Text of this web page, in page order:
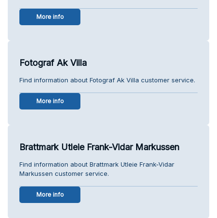
More info
Fotograf Ak Villa
Find information about Fotograf Ak Villa customer service.
More info
Brattmark Utleie Frank-Vidar Markussen
Find information about Brattmark Utleie Frank-Vidar
Markussen customer service.
More info